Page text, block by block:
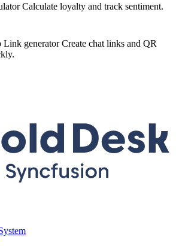
Calculate loyalty and track sentiment.
Link generator Create chat links and QR